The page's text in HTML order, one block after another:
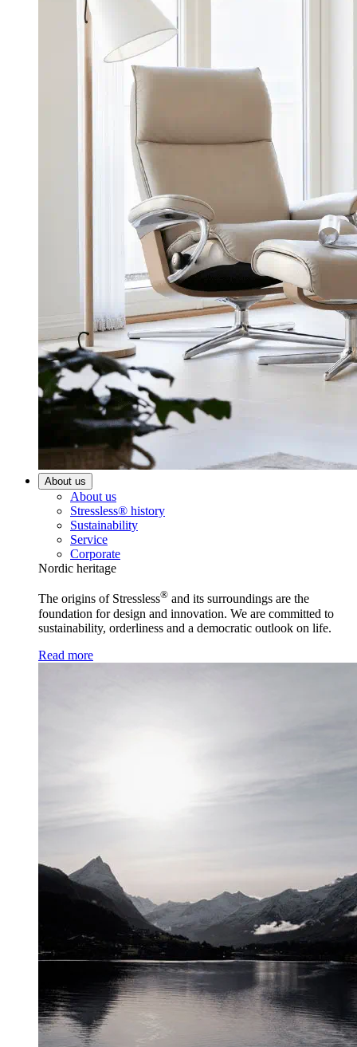
About us
About us
Stressless® history
Sustainability
Service
Corporate
Nordic heritage
The origins of Stressless® and its surroundings are the
foundation for design and innovation. We are committed to
sustainability, orderliness and a democratic outlook on life.
Read more